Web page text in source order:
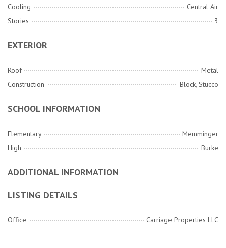
Cooling
Central Air
Stories
3
EXTERIOR
Roof
Metal
Construction
Block, Stucco
SCHOOL INFORMATION
Elementary
Memminger
High
Burke
ADDITIONAL INFORMATION
LISTING DETAILS
Office Carriage Properties LLC